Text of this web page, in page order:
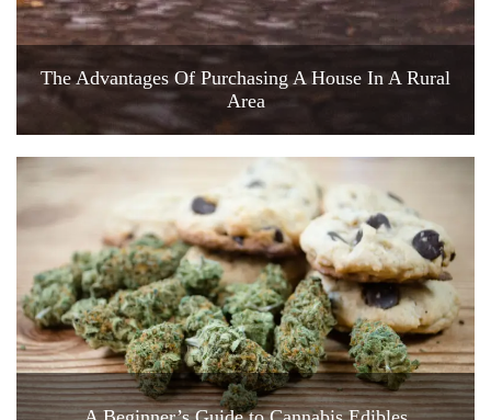
The Advantages Of Purchasing A House In A Rural
Area